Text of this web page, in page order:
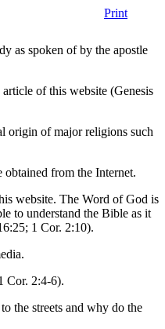
Print
as spoken of by the apostle
of this website (Genesis
origin of major religions such
obtained from the Internet.
website. The Word of God is
to understand the Bible as it
1 Cor. 2:10).
Cor. 2:4-6).
the streets and why do the